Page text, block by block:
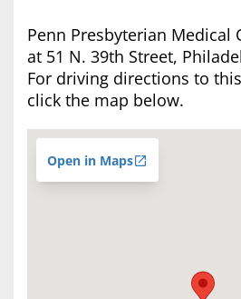
Penn Presbyterian Medical
at 51 N. 39th Street,
For driving directions to
click the map below.
Open in Maps